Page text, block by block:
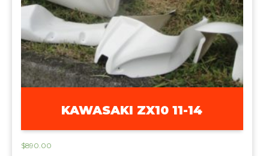
KAWASAKI ZX10 11-14
$890.00